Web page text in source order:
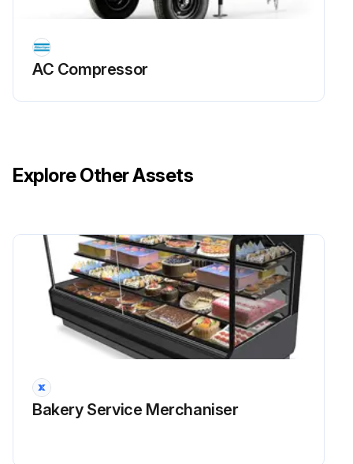
AC Compressor
Explore Other Assets
Bakery Service Merchaniser